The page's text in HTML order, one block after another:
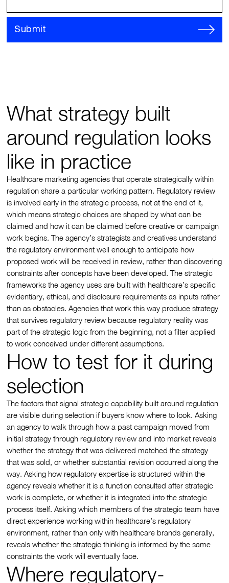
Submit
What strategy built
around regulation looks
like in practice
Healthcare marketing agencies that operate strategically within
regulation share a particular working pattern. Regulatory review
is involved early in the strategic process, not at the end of it,
which means strategic choices are shaped by what can be
claimed and how it can be claimed before creative or campaign
work begins. The agency’s strategists and creatives understand
the regulatory environment well enough to anticipate how
proposed work will be received in review, rather than discovering
constraints after concepts have been developed. The strategic
frameworks the agency uses are built with healthcare’s specific
evidentiary, ethical, and disclosure requirements as inputs rather
than as obstacles. Agencies that work this way produce strategy
that survives regulatory review because regulatory reality was
part of the strategic logic from the beginning, not a filter applied
to work conceived under different assumptions.
How to test for it during
selection
The factors that signal strategic capability built around regulation
are visible during selection if buyers know where to look. Asking
an agency to walk through how a past campaign moved from
initial strategy through regulatory review and into market reveals
whether the strategy that was delivered matched the strategy
that was sold, or whether substantial revision occurred along the
way. Asking how regulatory expertise is structured within the
agency reveals whether it is a function consulted after strategic
work is complete, or whether it is integrated into the strategic
process itself. Asking which members of the strategic team have
direct experience working within healthcare’s regulatory
environment, rather than only with healthcare brands generally,
reveals whether the strategic thinking is informed by the same
constraints the work will eventually face.
Where regulatory-